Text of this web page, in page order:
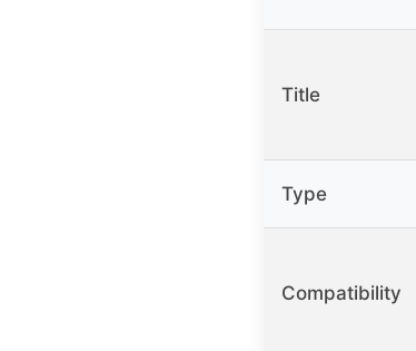
Title
Type
Compatibility